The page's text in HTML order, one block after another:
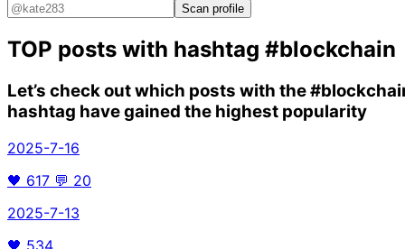
Scan profile
TOP posts with hashtag #blockchain
Let’s check out which posts with the
hashtag have gained the highest popularity
2025-7-16
🖤 617 💬 20
2025-7-13
🖤 534